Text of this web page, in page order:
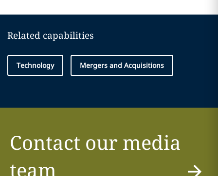
Related capabilities
Technology Mergers and Acquisitions
Contact our media
team